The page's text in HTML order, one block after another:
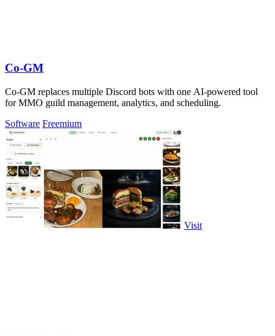
Co-GM
Co-GM replaces multiple Discord bots with one AI-powered tool
for MMO guild management, analytics, and scheduling.
Software Freemium
Visit